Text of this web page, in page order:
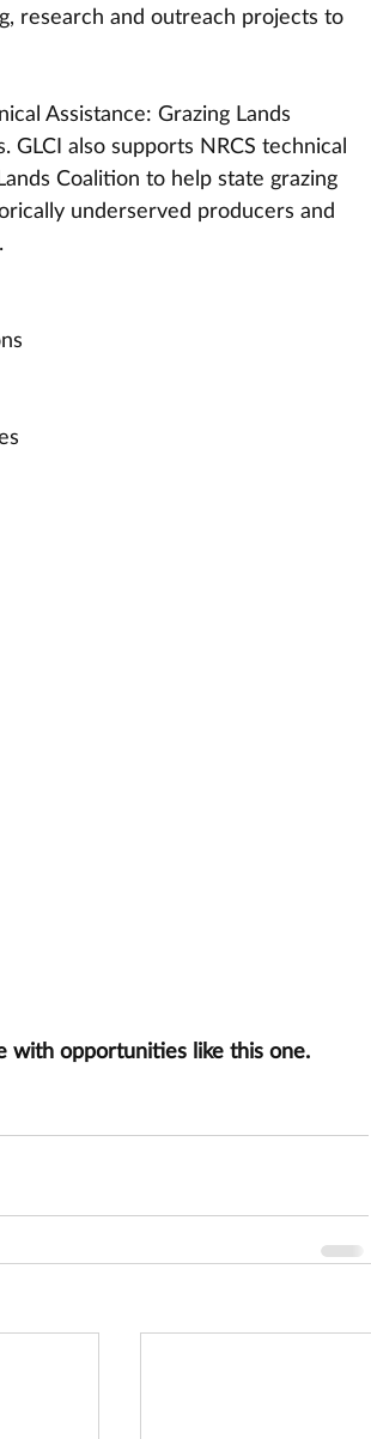
research and outreach projects to
Assistance: Grazing Lands
also supports NRCS technical
Coalition to help state grazing
underserved producers and
with opportunities like this one.